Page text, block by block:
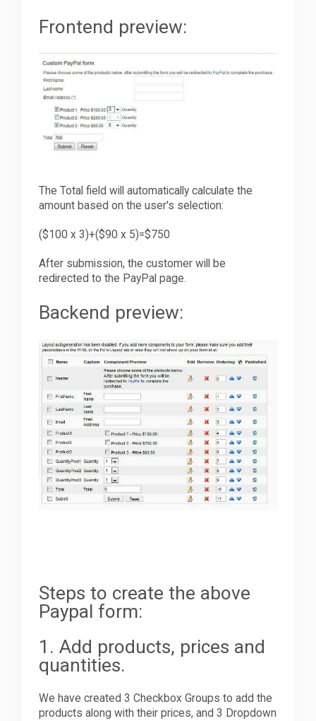
Frontend preview:
The Total field will automatically calculate the
amount based on the user's selection:
($100 x 3)+($90 x 5)=$750
After submission, the customer will be
redirected to the PayPal page.
Backend preview:
Steps to create the above
Paypal form:
1. Add products, prices and
quantities.
We have created 3 Checkbox Groups to add the
products along with their prices, and 3 Dropdown